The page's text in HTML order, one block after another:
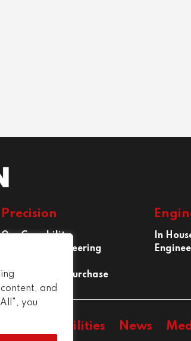
and
you
Precision
Our Capability
Precision Engineering
Conditions of Purchase
In
Capabilities News